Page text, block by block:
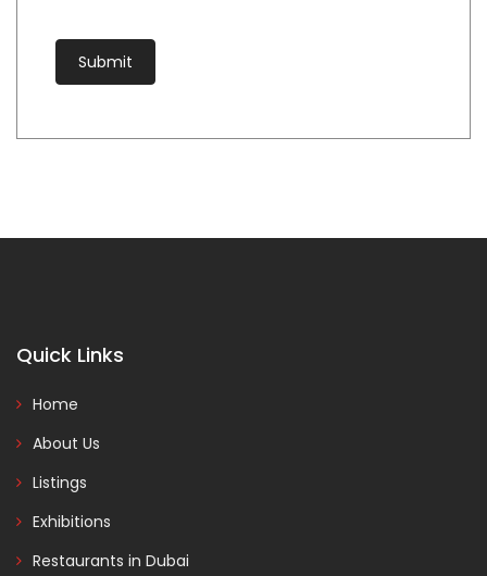
Quick Links
Home
About Us
Listings
Exhibitions
Restaurants in Dubai